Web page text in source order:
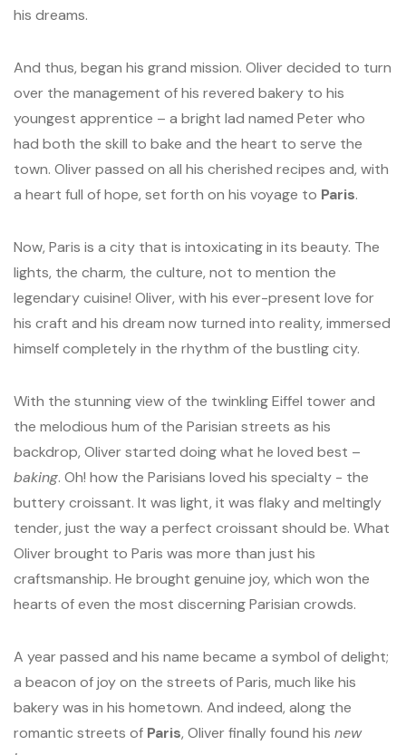
his dreams.
And thus, began his grand mission. Oliver decided to turn
over the management of his revered bakery to his
youngest apprentice – a bright lad named Peter who
had both the skill to bake and the heart to serve the
town. Oliver passed on all his cherished recipes and, with
a heart full of hope, set forth on his voyage to Paris.
Now, Paris is a city that is intoxicating in its beauty. The
lights, the charm, the culture, not to mention the
legendary cuisine! Oliver, with his ever-present love for
his craft and his dream now turned into reality, immersed
himself completely in the rhythm of the bustling city.
With the stunning view of the twinkling Eiffel tower and
the melodious hum of the Parisian streets as his
backdrop, Oliver started doing what he loved best –
baking. Oh! how the Parisians loved his specialty - the
buttery croissant. It was light, it was flaky and meltingly
tender, just the way a perfect croissant should be. What
Oliver brought to Paris was more than just his
craftsmanship. He brought genuine joy, which won the
hearts of even the most discerning Parisian crowds.
A year passed and his name became a symbol of delight;
a beacon of joy on the streets of Paris, much like his
bakery was in his hometown. And indeed, along the
romantic streets of Paris, Oliver finally found his new